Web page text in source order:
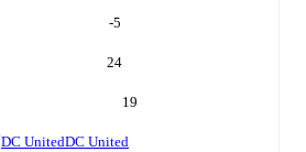
-5
24
19
DC UnitedDC United